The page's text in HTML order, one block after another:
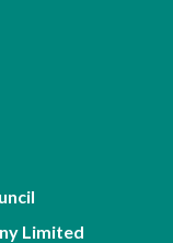
Limited